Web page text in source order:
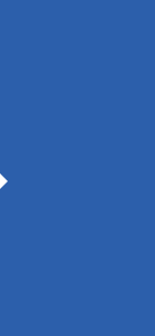
manner.